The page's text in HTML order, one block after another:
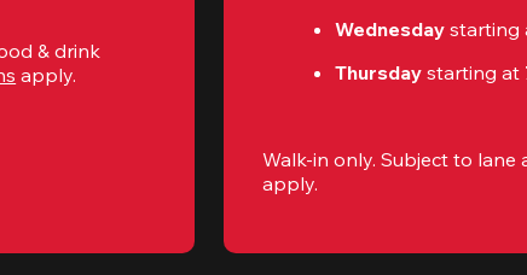
& drink
apply.
Wednesday starting
Thursday starting at
Walk-in only. Subject to lane
apply.